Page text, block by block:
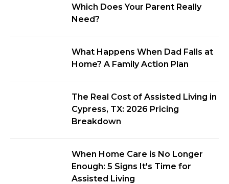
Which Does Your Parent Really
Need?
What Happens When Dad Falls at
Home? A Family Action Plan
The Real Cost of Assisted Living in
Cypress, TX: 2026 Pricing
Breakdown
When Home Care is No Longer
Enough: 5 Signs It's Time for
Assisted Living